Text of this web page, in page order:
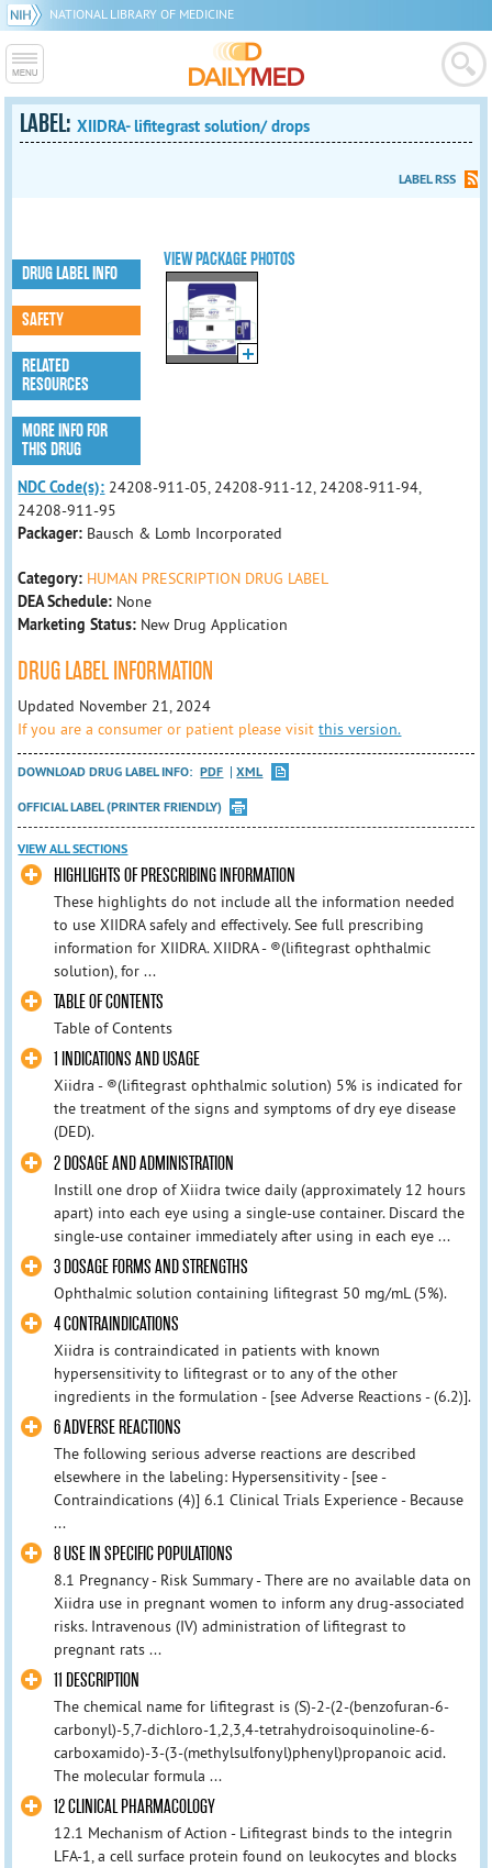
NATIONAL LIBRARY OF MEDICINE
LABEL:XIIDRA- lifitegrast solution/ drops
LABEL RSS
VIEW PACKAGE PHOTOS
DRUG LABEL INFO
SAFETY
RELATED
RESOURCES
MORE INFO FOR
THIS DRUG
NDC Code(s): 24208-911-05, 24208-911-12, 24208-911-94,
24208-911-95
Packager: Bausch & Lomb Incorporated
Category: HUMAN PRESCRIPTION DRUG LABEL
DEA Schedule: None
Marketing Status: New Drug Application
DRUG LABEL INFORMATION
Updated November 21, 2024
If you are a consumer or patient please visitthis version.
DOWNLOAD DRUG LABEL INFO: PDF
XML
OFFICIAL LABEL (PRINTER FRIENDLY)
VIEW ALL SECTIONS
HIGHLIGHTS OF PRESCRIBING INFORMATION
These highlights do not include all the information needed
to use XIIDRA safely and effectively. See full prescribing
information for XIIDRA. XIIDRA - ®(lifitegrast ophthalmic
solution), for ...
TABLE OF CONTENTS
Table of Contents
1 INDICATIONS AND USAGE
Xiidra - ®(lifitegrast ophthalmic solution) 5% is indicated for
the treatment of the signs and symptoms of dry eye disease
(DED).
2 DOSAGE AND ADMINISTRATION
Instill one drop of Xiidra twice daily (approximately 12 hours
apart) into each eye using a single-use container. Discard the
single‑use container immediately after using in each eye ...
3 DOSAGE FORMS AND STRENGTHS
Ophthalmic solution containing lifitegrast 50 mg/mL (5%).
4 CONTRAINDICATIONS
Xiidra is contraindicated in patients with known
hypersensitivity to lifitegrast or to any of the other
ingredients in the formulation - [see Adverse Reactions - (6.2)].
6 ADVERSE REACTIONS
The following serious adverse reactions are described
elsewhere in the labeling: Hypersensitivity - [see -
Contraindications (4)] 6.1 Clinical Trials Experience - Because
...
8 USE IN SPECIFIC POPULATIONS
8.1 Pregnancy - Risk Summary - There are no available data on
Xiidra use in pregnant women to inform any drug-associated
risks. Intravenous (IV) administration of lifitegrast to
pregnant rats ...
11 DESCRIPTION
The chemical name for lifitegrast is (S)-2-(2-(benzofuran-6-
carbonyl)-5,7-dichloro-1,2,3,4-tetrahydroisoquinoline-6-
carboxamido)-3-(3-(methylsulfonyl)phenyl)propanoic acid.
The molecular formula ...
12 CLINICAL PHARMACOLOGY
12.1 Mechanism of Action - Lifitegrast binds to the integrin
LFA-1, a cell surface protein found on leukocytes and blocks